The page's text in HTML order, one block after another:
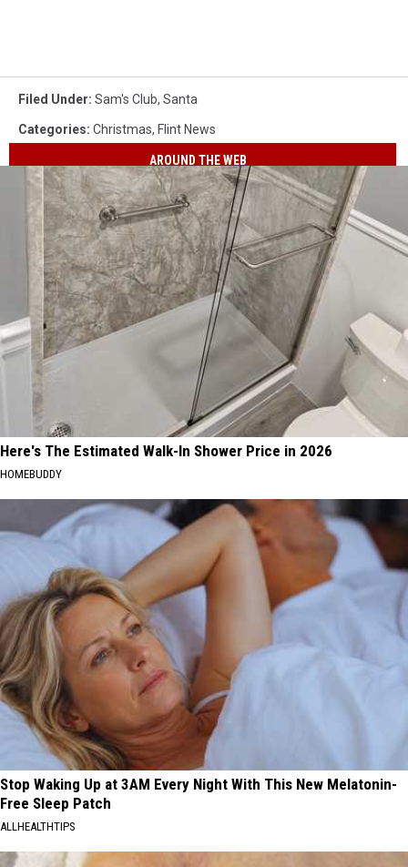
Filed Under: Sam's Club, Santa
Categories: Christmas, Flint News
AROUND THE WEB
Here's The Estimated Walk-In Shower Price in 2026
HOMEBUDDY
Stop Waking Up at 3AM Every Night With This New Melatonin-
Free Sleep Patch
ALLHEALTHTIPS